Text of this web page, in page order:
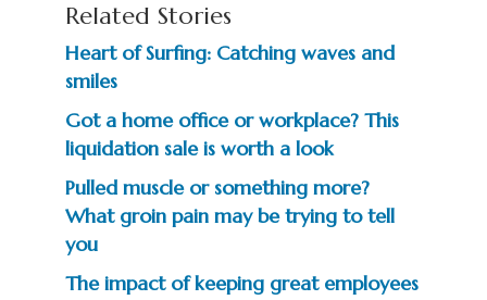
Related Stories
Heart of Surfing: Catching waves and
smiles
Got a home office or workplace? This
liquidation sale is worth a look
Pulled muscle or something more?
What groin pain may be trying to tell
you
The impact of keeping great employees